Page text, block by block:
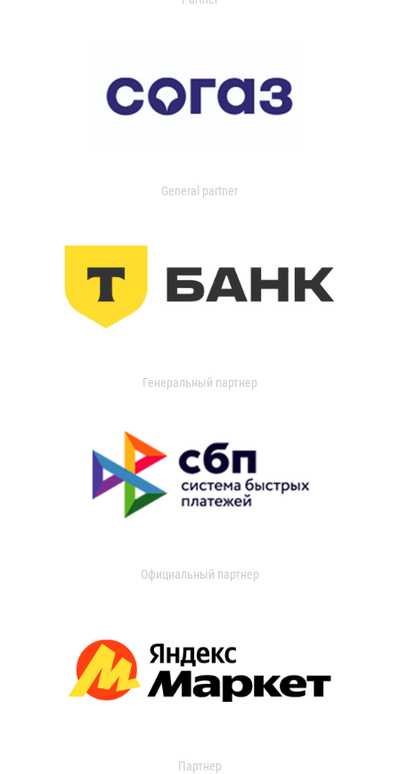
General partner
Генеральный партнер
Официальный партнер
Партнер